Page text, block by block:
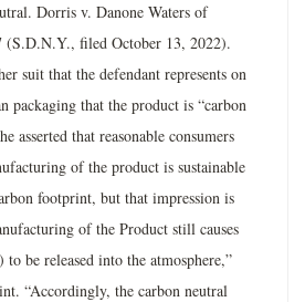
Dorris v. Danone Waters of
(S.D.N.Y., filed October 13, 2022).
suit that the defendant represents on
packaging that the product is “carbon
asserted that reasonable consumers
of the product is sustainable
footprint, but that impression is
of the Product still causes
be released into the atmosphere,”
“Accordingly, the carbon neutral